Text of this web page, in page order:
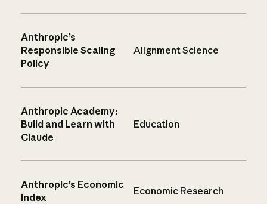
Anthropic’s
Responsible Scaling
Policy
Alignment Science
Anthropic Academy:
Build and Learn with
Claude
Education
Anthropic’s Economic
Index
Economic Research